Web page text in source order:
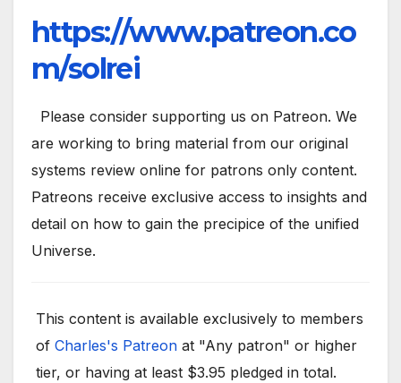
https://www.patreon.co
m/solrei
Please consider supporting us on Patreon. We
are working to bring material from our original
systems review online for patrons only content.
Patreons receive exclusive access to insights and
detail on how to gain the precipice of the unified
Universe.
This content is available exclusively to members
of Charles's Patreon at "Any patron" or higher
tier, or having at least $3.95 pledged in total.